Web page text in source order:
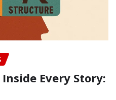
Every Story: